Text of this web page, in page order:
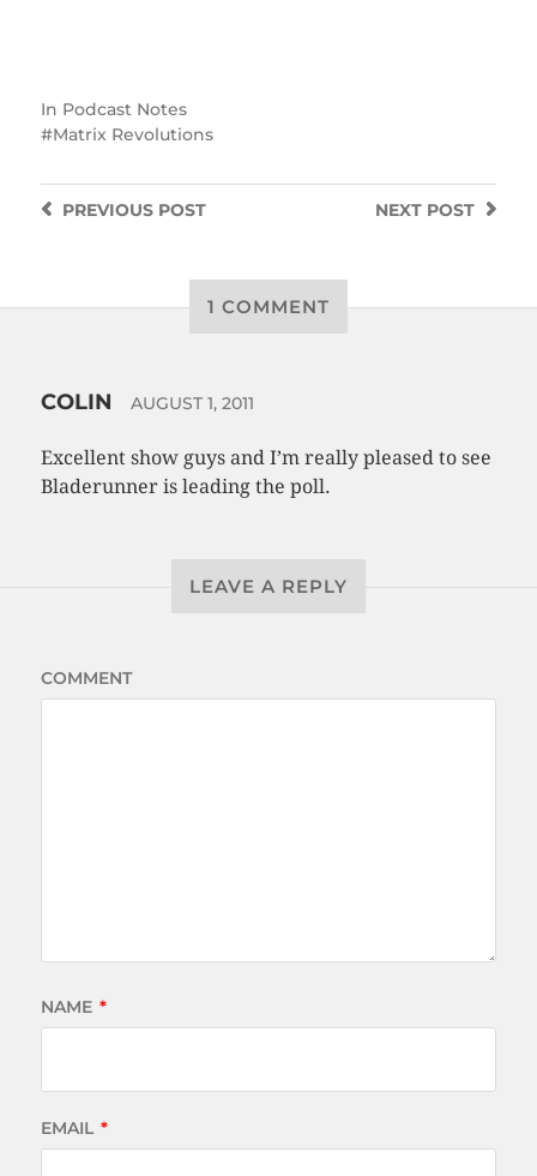
In Podcast Notes
Matrix Revolutions
NEXT POST
PREVIOUSPOST
1 COMMENT
COLIN AUGUST 1, 2011
Excellent show guys and I’m really pleased to see
Bladerunner is leading the poll.
LEAVE A REPLY
COMMENT
NAME *
EMAIL *